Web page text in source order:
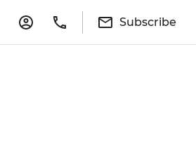
Subscribe